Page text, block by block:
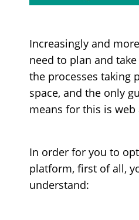
Increasingly and
need to plan and
the processes taking
space, and the only
means for this is web
In order for you to
platform, first of all,
understand: